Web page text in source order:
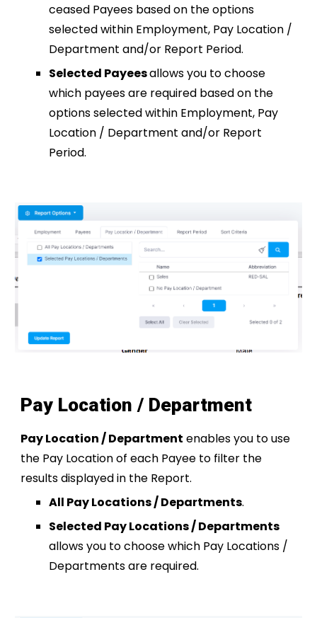
ceased Payees based on the options
selected within Employment, Pay Location /
Department and/or Report Period.
Selected Payeesallows you to choose
which payees are required based on the
options selected within Employment, Pay
Location / Department and/or Report
Period.
Pay Location / Department
Pay Location / Department enables you to use
the Pay Location of each Payee to filter the
results displayed in the Report.
All Pay Locations / Departments.
Selected Pay Locations / Departments
allows you to choose which Pay Locations /
Departments are required.